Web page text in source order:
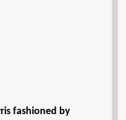
fashioned by